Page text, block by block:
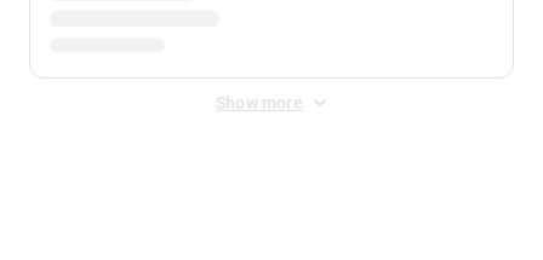
Show more